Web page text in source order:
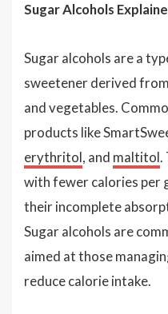
Sugar Alcohols
Sugar alcohols are a
sweetener derived
and vegetables.
products like
erythritol, and maltitol.
with fewer calories per
their incomplete
Sugar alcohols are
aimed at those
reduce calorie intake.